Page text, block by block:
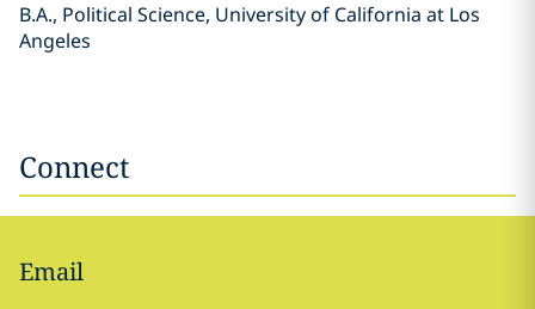
B.A., Political Science, University of California at Los
Angeles
Connect
Email